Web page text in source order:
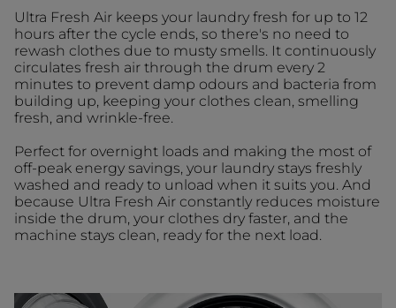
Ultra Fresh Air keeps your laundry fresh for up to 12
hours after the cycle ends, so there's no need to
rewash clothes due to musty smells. It continuously
circulates fresh air through the drum every 2
minutes to prevent damp odours and bacteria from
building up, keeping your clothes clean, smelling
fresh, and wrinkle-free.
Perfect for overnight loads and making the most of
off-peak energy savings, your laundry stays freshly
washed and ready to unload when it suits you. And
because Ultra Fresh Air constantly reduces moisture
inside the drum, your clothes dry faster, and the
machine stays clean, ready for the next load.